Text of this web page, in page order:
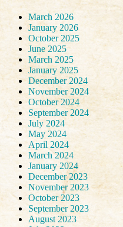
March 2026
January 2026
October 2025
June 2025
March 2025
January 2025
December 2024
November 2024
October 2024
September 2024
July 2024
May 2024
April 2024
March 2024
January 2024
December 2023
November 2023
October 2023
September 2023
August 2023